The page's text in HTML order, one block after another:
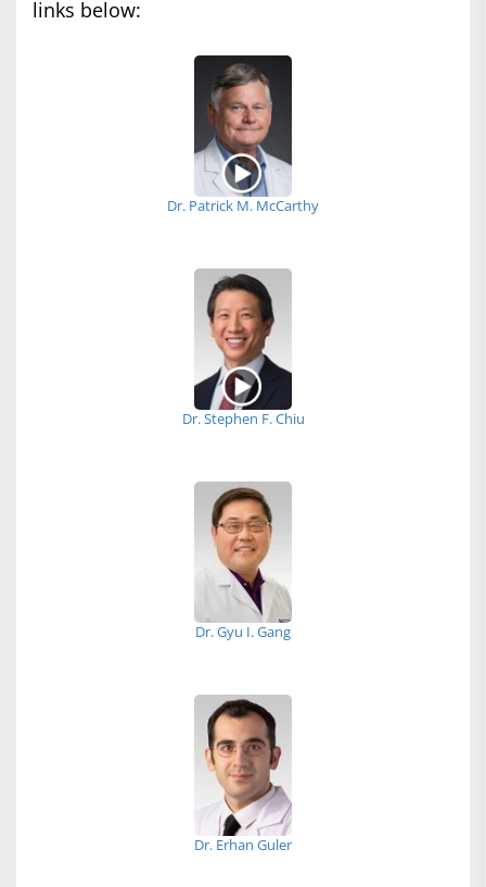
links below:
Dr. Patrick M. McCarthy
Dr. Stephen F. Chiu
Dr. Gyu I. Gang
Dr. Erhan Guler